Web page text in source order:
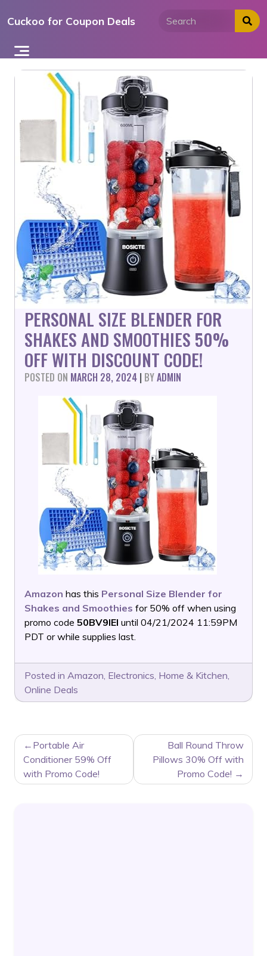
toCuckoo for Coupon Deals
PERSONAL SIZE BLENDER FOR
SHAKES AND SMOOTHIES 50%
OFF WITH DISCOUNT CODE!
POSTED ON MARCH 28, 2024 | BYADMIN
Amazon has this Personal Size Blender for
Shakes and Smoothies for 50% off when using
promo code 50BV9IEI until 04/21/2024 11:59PM
PDT or while supplies last.
Posted in Amazon, Electronics, Home & Kitchen,
Online Deals
POST
NAVIGATION
Portable Air
Conditioner 59% Off
with Promo Code!
Ball Round Throw
Pillows 30% Off with
Promo Code!